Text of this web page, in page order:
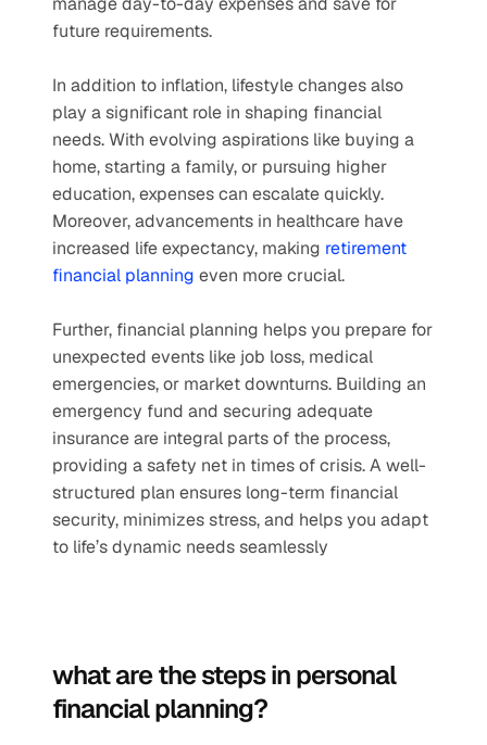
future requirements.
In addition to inflation, lifestyle changes also
play a significant role in shaping financial
needs. With evolving aspirations like buying a
home, starting a family, or pursuing higher
education, expenses can escalate quickly.
Moreover, advancements in healthcare have
increased life expectancy, making retirement
financial planning even more crucial.
Further, financial planning helps you prepare for
unexpected events like job loss, medical
emergencies, or market downturns. Building an
emergency fund and securing adequate
insurance are integral parts of the process,
providing a safety net in times of crisis. A well-
structured plan ensures long-term financial
security, minimizes stress, and helps you adapt
to life’s dynamic needs seamlessly
what are the steps in personal
financial planning?